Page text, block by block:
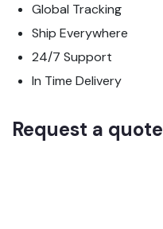
Global Tracking
Ship Everywhere
24/7 Support
In Time Delivery
Request a quote